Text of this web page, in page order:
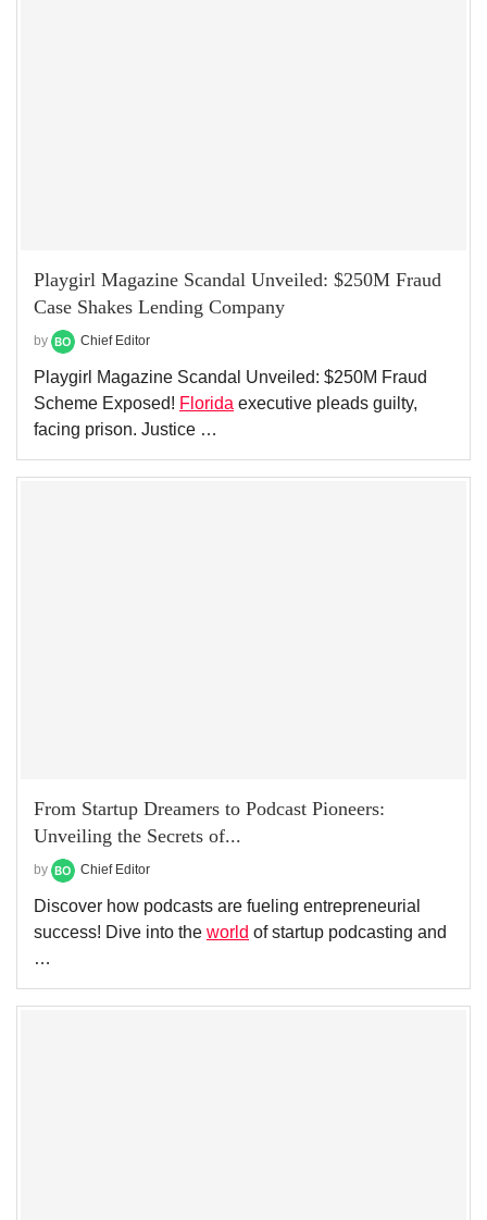
Playgirl Magazine Scandal Unveiled: $250M Fraud
Case Shakes Lending Company
by Chief Editor
Playgirl Magazine Scandal Unveiled: $250M Fraud
Scheme Exposed! Florida executive pleads guilty,
facing prison. Justice …
From Startup Dreamers to Podcast Pioneers:
Unveiling the Secrets of...
by Chief Editor
Discover how podcasts are fueling entrepreneurial
success! Dive into the world of startup podcasting and
…